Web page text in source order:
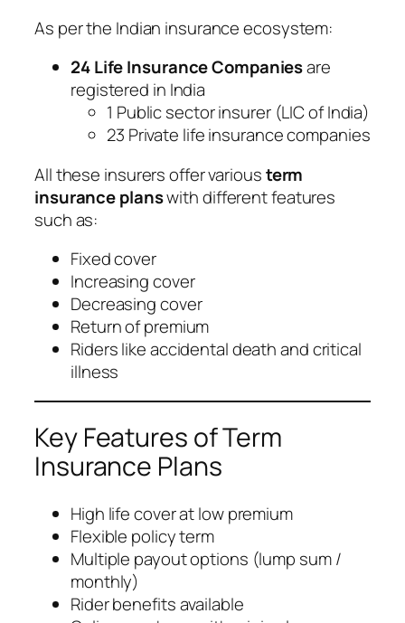
As per the Indian insurance ecosystem:
24 Life Insurance Companiesare
registered in India
1 Public sector insurer (LIC of India)
23 Private life insurance companies
All these insurers offer variousterm
insurance planswith different features
such as:
Fixed cover
Increasing cover
Decreasing cover
Return of premium
Riders like accidental death and critical
illness
Key Features of Term
Insurance Plans
High life cover at low premium
Flexible policy term
Multiple payout options (lump sum /
monthly)
Rider benefits available